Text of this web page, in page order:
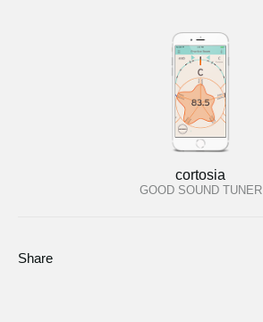
cortosia
GOOD SOUND TUNER
Share